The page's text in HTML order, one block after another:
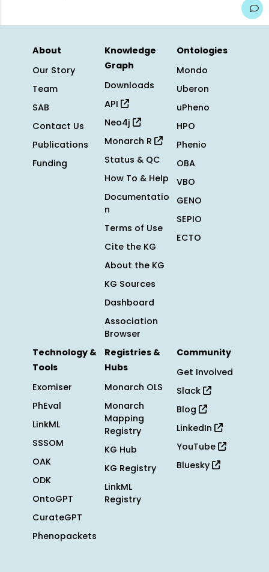
About
Our Story
Team
SAB
Contact Us
Publications
Funding
Knowledge
Graph
Downloads
API
Neo4j
Monarch R
Status & QC
How To & Help
Documentatio
n
Terms of Use
Cite the KG
About the KG
KG Sources
Dashboard
Association
Browser
Ontologies
Mondo
Uberon
uPheno
HPO
Phenio
OBA
VBO
GENO
SEPIO
ECTO
Technology &
Tools
Exomiser
PhEval
LinkML
SSSOM
OAK
ODK
OntoGPT
CurateGPT
Phenopackets
Registries &
Hubs
Monarch OLS
Monarch
Mapping
Registry
KG Hub
KG Registry
LinkML
Registry
Community
Get Involved
Slack
Blog
LinkedIn
YouTube
Bluesky